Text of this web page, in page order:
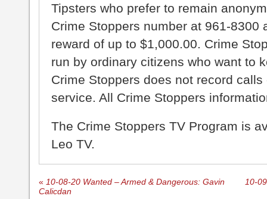
Tipsters who prefer to remain
Crime Stoppers number at 961-8300
reward of up to $1,000.00. Crime
run by ordinary citizens who want to
Crime Stoppers does not record
service. All Crime Stoppers
The Crime Stoppers TV Program is
Leo TV.
« 10-08-20 Wanted – Armed & Dangerous: Gavin
Calicdan
10-